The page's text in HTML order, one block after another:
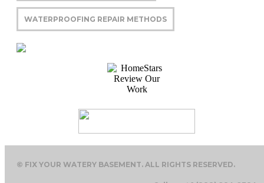
WATERPROOFING REPAIR METHODS
© FIX YOUR WATERY BASEMENT. ALL RIGHTS RESERVED.